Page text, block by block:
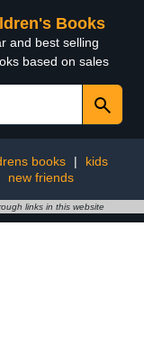
Books
and best selling
based on sales
books |
kids
new friends
links in this website